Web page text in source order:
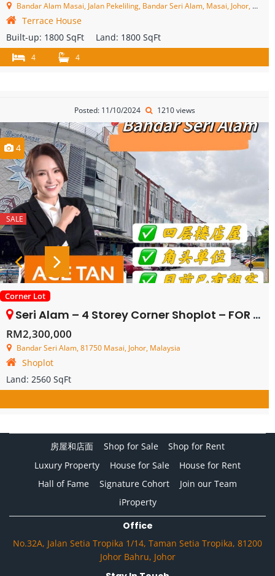
Bandar Alam Masai, Jalan Pekeliling, Bandar Seri Alam, Masai, Johor, Malaysia
Terrace House
Built-up: 1800 SqFt Land: 1800 SqFt
4 4
Posted: 11/10/2024 1210 views
4
SALE
Corner Lot
Seri Alam – 4 Storey Corner Shoplot – FOR SALE
RM2,300,000
Bandar Seri Alam, 81750 Masai, Johor, Malaysia
Shoplot
Land: 2560 SqFt
房屋和店面 Shop for Sale
Shop for Rent
Luxury Property
House for Sale
House for Rent
Hall of Fame
Signature Cohort
Join our Team
iProperty
Office
No.32A, Jalan Setia Tropika 1/14, Taman Setia Tropika, 81200
Johor Bahru, Johor